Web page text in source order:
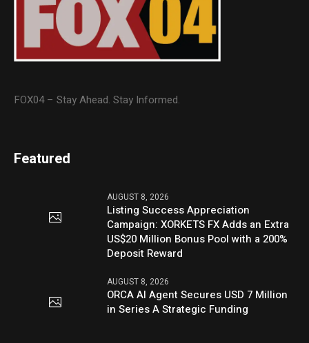
FOX04 – Stay Ahead. Stay Informed.
Featured
AUGUST 8, 2026
Listing Success Appreciation
Campaign: XORKETS FX Adds an Extra
US$20 Million Bonus Pool with a 200%
Deposit Reward
AUGUST 8, 2026
ORCA AI Agent Secures USD 7 Million
in Series A Strategic Funding